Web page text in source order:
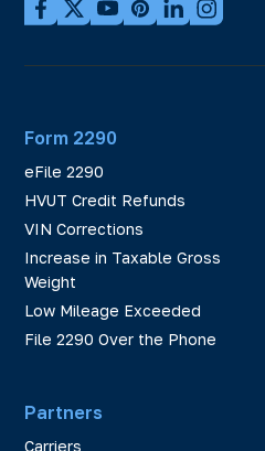
Form 2290
eFile 2290
HVUT Credit Refunds
VIN Corrections
Increase in Taxable Gross
Weight
Low Mileage Exceeded
File 2290 Over the Phone
Partners
Carriers